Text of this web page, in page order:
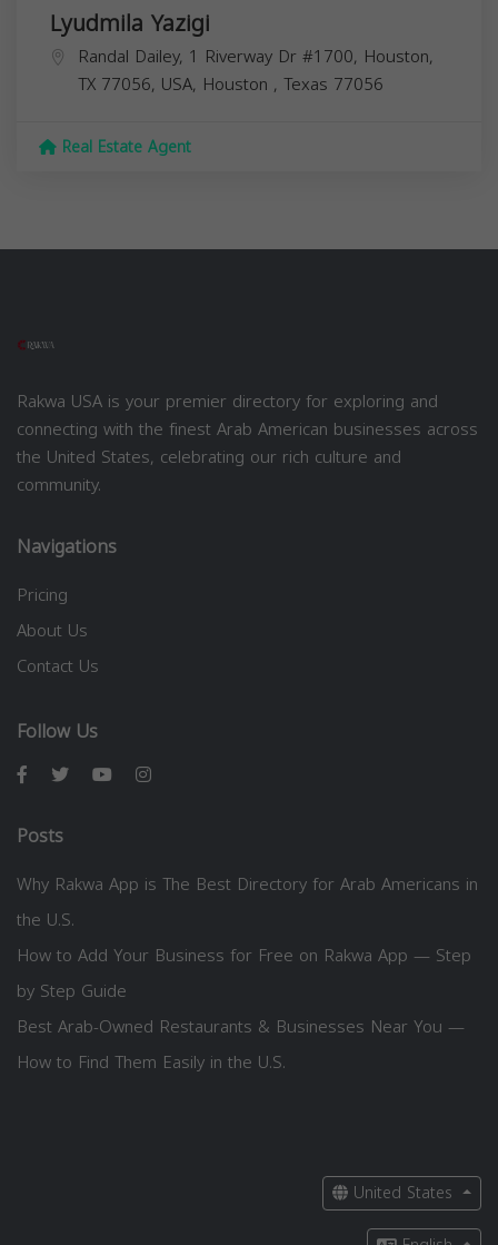
Lyudmila Yazigi
Randal Dailey, 1 Riverway Dr #1700, Houston,
TX 77056, USA, Houston , Texas 77056
Real Estate Agent
Rakwa USA is your premier directory for exploring and
connecting with the finest Arab American businesses across
the United States, celebrating our rich culture and
community.
Navigations
Pricing
About Us
Contact Us
Follow Us
Posts
Why Rakwa App is The Best Directory for Arab Americans in
the U.S.
How to Add Your Business for Free on Rakwa App — Step
by Step Guide
Best Arab-Owned Restaurants & Businesses Near You —
How to Find Them Easily in the U.S.
United States